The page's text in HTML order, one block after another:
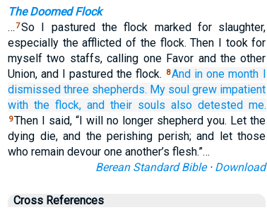
The Doomed Flock
…7So I pastured the flock marked for slaughter,
especially the afflicted of the flock. Then I took for
myself two staffs, calling one Favor and the other
Union, and I pastured the flock.
8And in one month I
dismissed three shepherds. My soul grew impatient
with the flock, and their souls also detested me.
9Then I said, “I will no longer shepherd you. Let the
dying die, and the perishing perish; and let those
who remain devour one another’s flesh.”…
Berean Standard Bible· Download
Cross References